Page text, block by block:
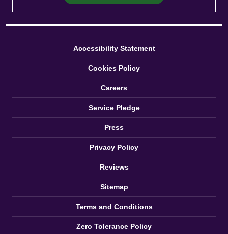
Accessibility Statement
Cookies Policy
Careers
Service Pledge
Press
Privacy Policy
Reviews
Sitemap
Terms and Conditions
Zero Tolerance Policy